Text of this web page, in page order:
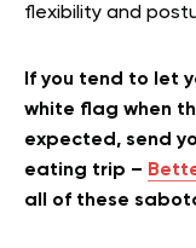
flexibility and
If you tend to let
white flag when
expected, send
eating trip –
all of these